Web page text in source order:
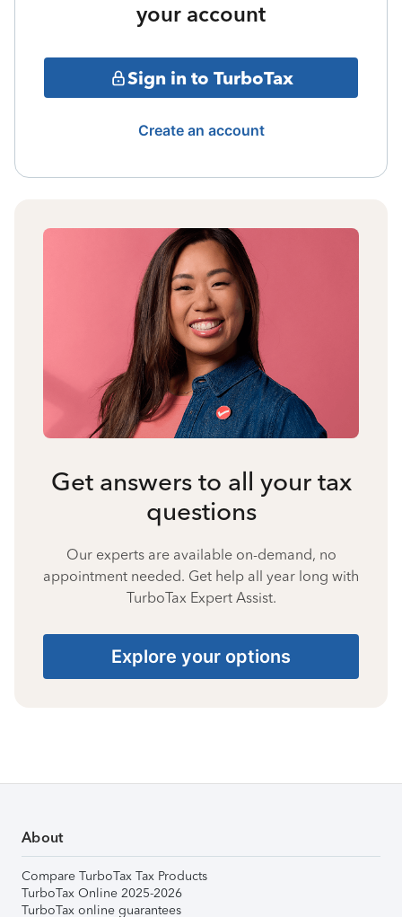
your account
Sign in to TurboTax
Create an account
Get answers to all your tax
questions
Our experts are available on-demand, no
appointment needed. Get help all year long with
TurboTax Expert Assist.
Explore your options
About
Compare TurboTax Tax Products
TurboTax Online 2025-2026
TurboTax online guarantees